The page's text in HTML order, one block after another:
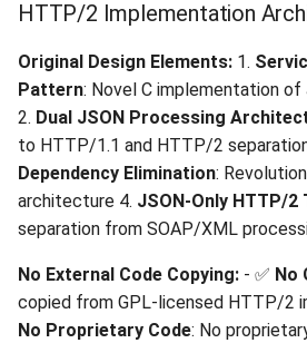
HTTP/2 Implementation
Original Design Elements: 1.
Pattern: Novel C implementation
2. Dual JSON Processing
to HTTP/1.1 and HTTP/2
Dependency Elimination:
architecture 4. JSON-Only HTTP/
separation from SOAP/XML
No External Code Copying: - ✅ No
copied from GPL-licensed HTTP/2
No Proprietary Code: No